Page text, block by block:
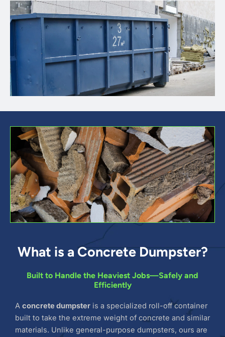
What is a Concrete Dumpster?
Built to Handle the Heaviest Jobs—Safely and
Efficiently
A concrete dumpster is a specialized roll-off container
built to take the extreme weight of concrete and similar
materials. Unlike general-purpose dumpsters, ours are